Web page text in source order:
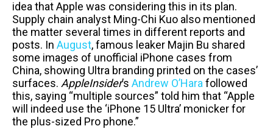
idea that Apple was considering this in its plan.
Supply chain analyst Ming-Chi Kuo also mentioned
the matter several times in different reports and
posts. In August, famous leaker Majin Bu shared
some images of unofficial iPhone cases from
China, showing Ultra branding printed on the cases’
surfaces. AppleInsider’s Andrew O’Harafollowed
this, saying “multiple sources” told him that “Apple
will indeed use the ‘iPhone 15 Ultra’ monicker for
the plus-sized Pro phone.”